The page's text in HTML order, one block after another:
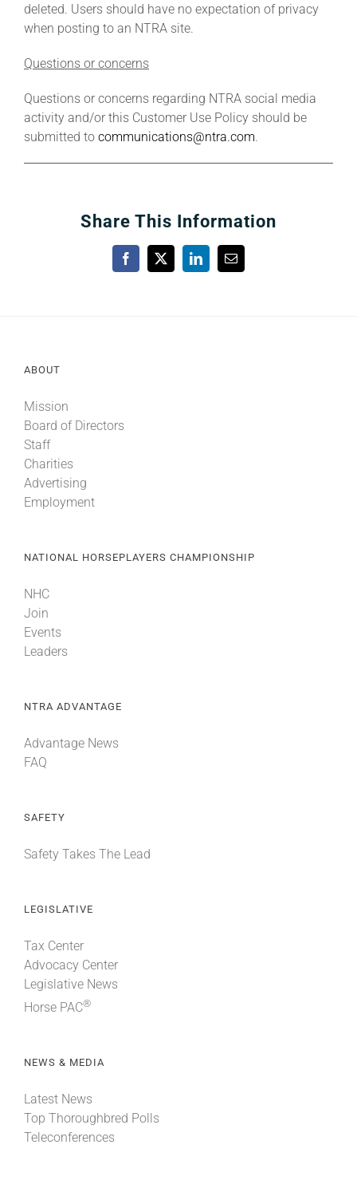
deleted. Users should have no expectation of privacy
when posting to an NTRA site.
Questions or concerns
Questions or concerns regarding NTRA social media
activity and/or this Customer Use Policy should be
submitted to communications@ntra.com.
Share This Information
Facebook
X LinkedInEmail
ABOUT
Mission
Board of Directors
Staff
Charities
Advertising
Employment
NATIONAL HORSEPLAYERS CHAMPIONSHIP
NHC
Join
Events
Leaders
NTRA ADVANTAGE
Advantage News
FAQ
SAFETY
Safety Takes The Lead
LEGISLATIVE
Tax Center
Advocacy Center
Legislative News
Horse PAC®
NEWS & MEDIA
Latest News
Top Thoroughbred Polls
Teleconferences